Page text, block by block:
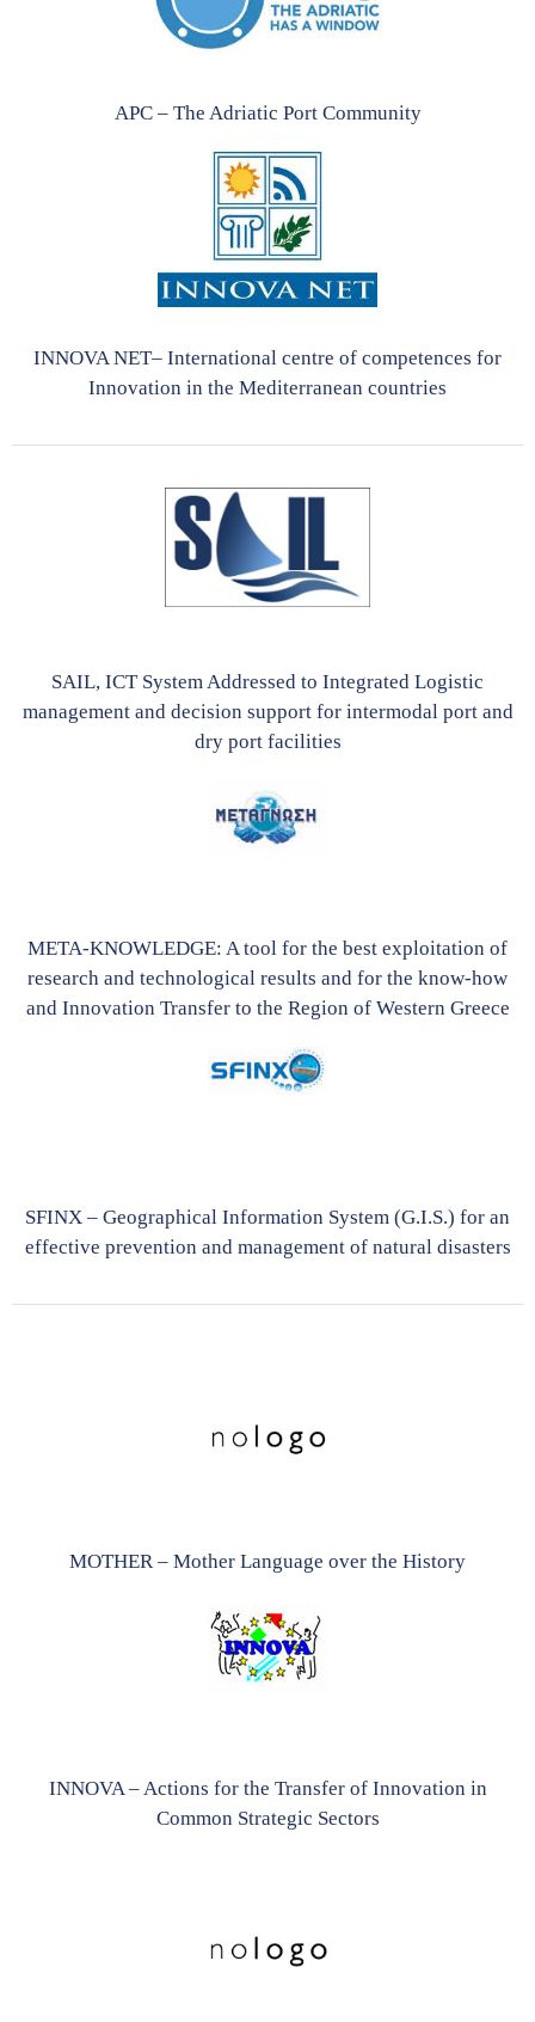
APC – The Adriatic Port Community
INNOVA NET– International centre of competences for
Innovation in the Mediterranean countries
SAIL, ICT System Addressed to Integrated Logistic
management and decision support for intermodal port and
dry port facilities
META-KNOWLEDGE: A tool for the best exploitation of
research and technological results and for the know-how
and Innovation Transfer to the Region of Western Greece
SFINX – Geographical Information System (G.I.S.) for an
effective prevention and management of natural disasters
MOTHER – Mother Language over the History
INNOVA – Actions for the Transfer of Innovation in
Common Strategic Sectors